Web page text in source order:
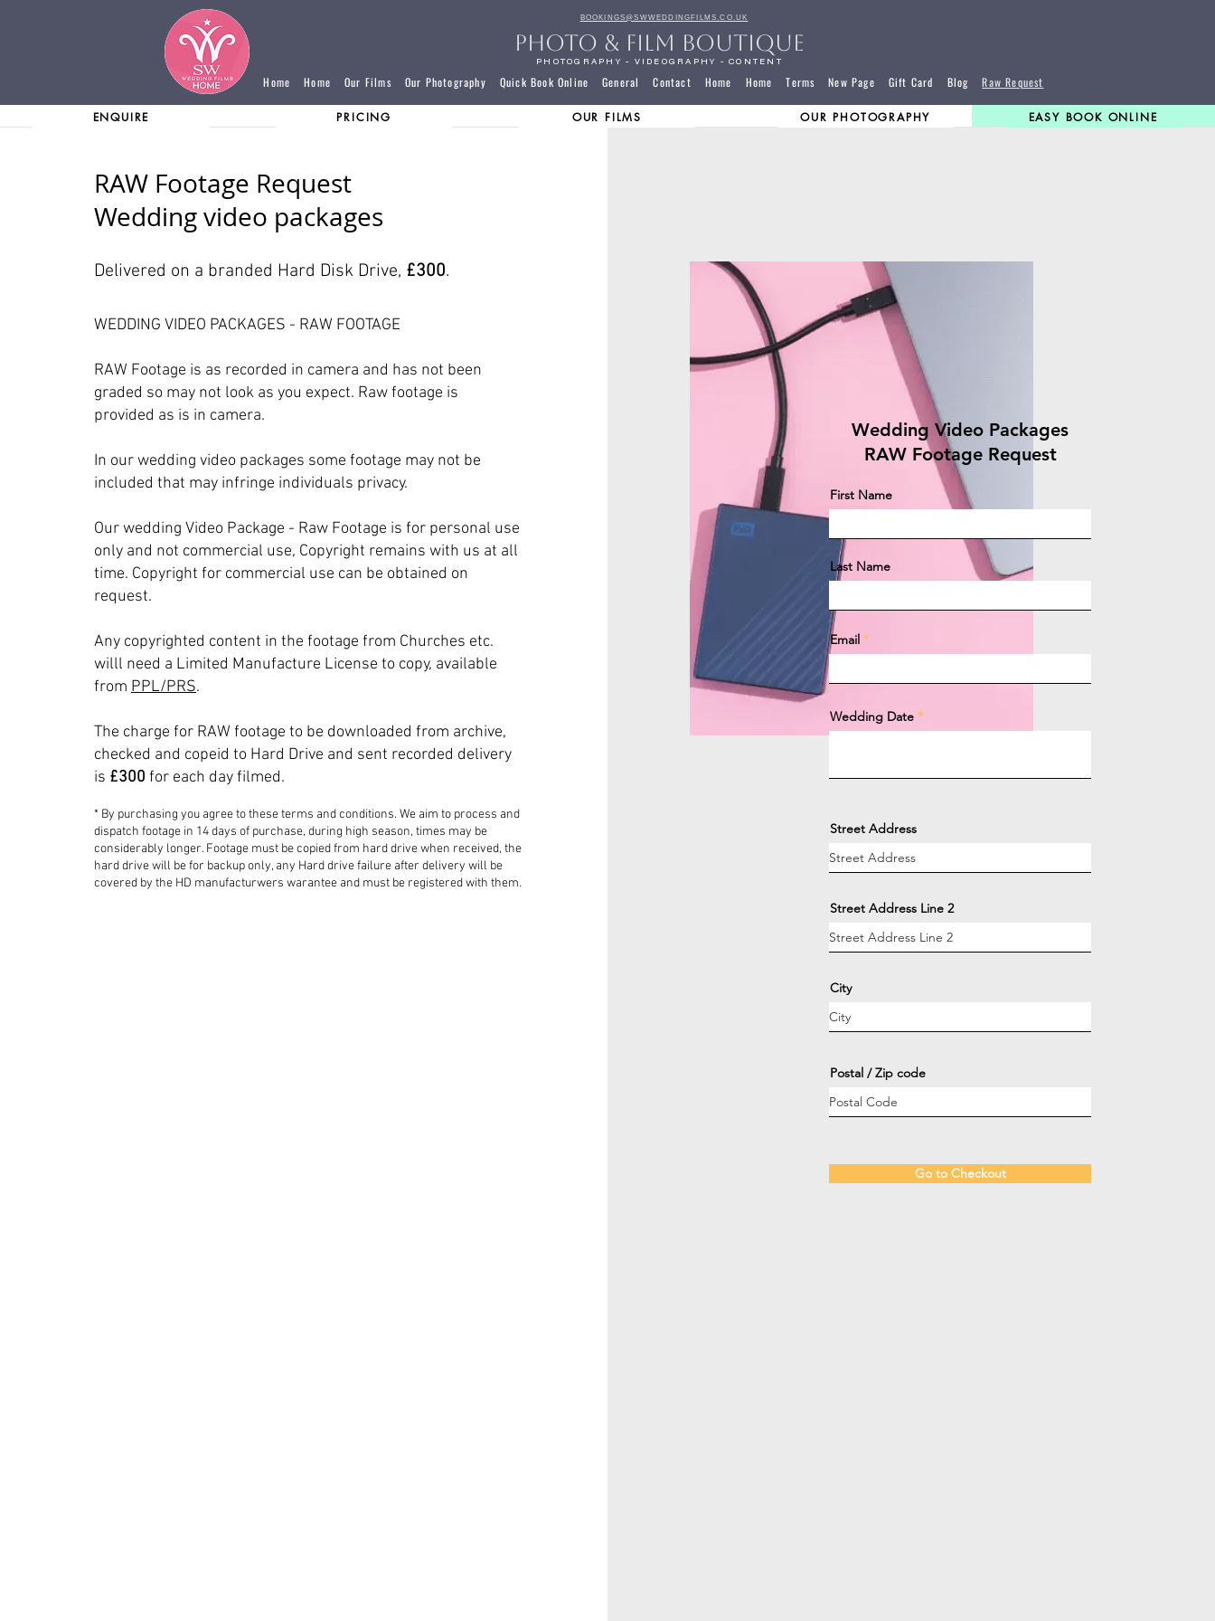
Home Home Our Films Our Photography Quick Book Online General Contact Home Home Terms New Page Gift Card Blog Raw Request
PHOTO & FILM BOUTIQUE
PHOTOGRAPHY - VIDEOGRAPHY - CONTENT
BOOKINGS@SWWEDDINGFILMS.CO.UK
ENQUIRE PRICING OUR FILMS OUR PHOTOGRAPHY EASY BOOK ONLINE
RAW Footage Request
Wedding video packages
Delivered on a branded Hard Disk Drive, £300.
WEDDING VIDEO PACKAGES - RAW FOOTAGE
RAW Footage is as recorded in camera and has not been
graded so may not look as you expect. Raw footage is
provided as is in camera.
In our wedding video packages some footage may not be
included that may infringe individuals privacy.
Our wedding Video Package - Raw Footage is for personal use
only and not commercial use, Copyright remains with us at all
time. Copyright for commercial use can be obtained on
request.
Any copyrighted content in the footage from Churches etc.
willl need a Limited Manufacture License to copy, available
from PPL/PRS.
The charge for RAW footage to be downloaded from archive,
checked and copeid to Hard Drive and sent recorded delivery
is £300 for each day filmed.
* By purchasing you agree to these terms and conditions. We aim to process and
dispatch footage in 14 days of purchase, during high season, times may be
considerably longer. Footage must be copied from hard drive when received, the
hard drive will be for backup only, any Hard drive failure after delivery will be
covered by the HD manufacturwers warantee and must be registered with them.
Wedding Video Packages
RAW Footage Request
First Name
Last Name
Email
Wedding Date
Street Address
Street Address Line 2
City
Postal / Zip code
Go to Checkout